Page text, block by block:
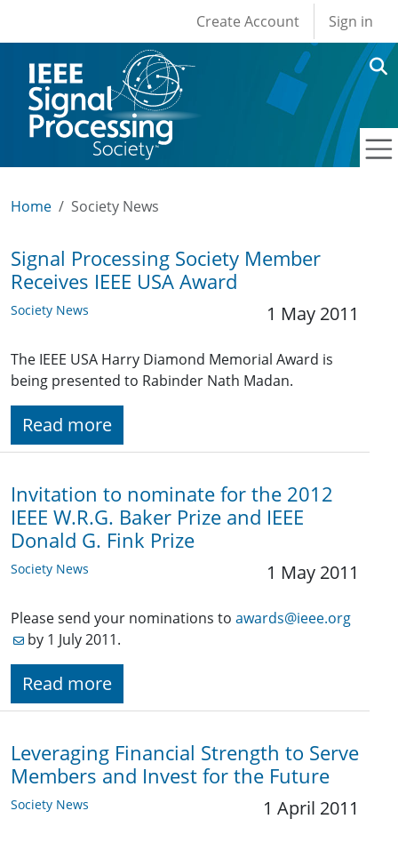
User account
Create Account Sign in
Home Society News
Signal Processing Society Member
Receives IEEE USA Award
Society News 1 May 2011
The IEEE USA Harry Diamond Memorial Award is
being presented to Rabinder Nath Madan.
Read more
Invitation to nominate for the 2012
IEEE W.R.G. Baker Prize and IEEE
Donald G. Fink Prize
Society News 1 May 2011
Please send your nominations to awards@ieee.org
by 1 July 2011.
Read more
Leveraging Financial Strength to Serve
Members and Invest for the Future
Society News 1 April 2011